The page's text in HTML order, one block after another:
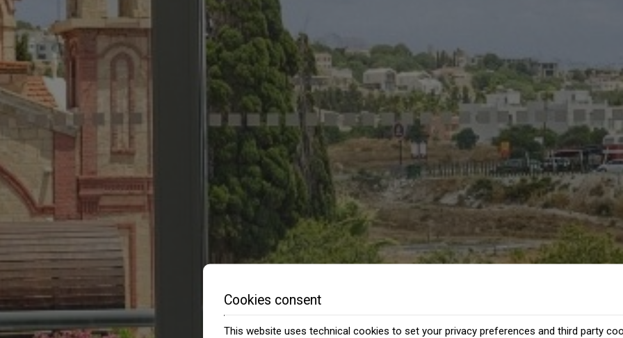
Cookies consent
This website uses technical cookies to set your privacy preferences and third party